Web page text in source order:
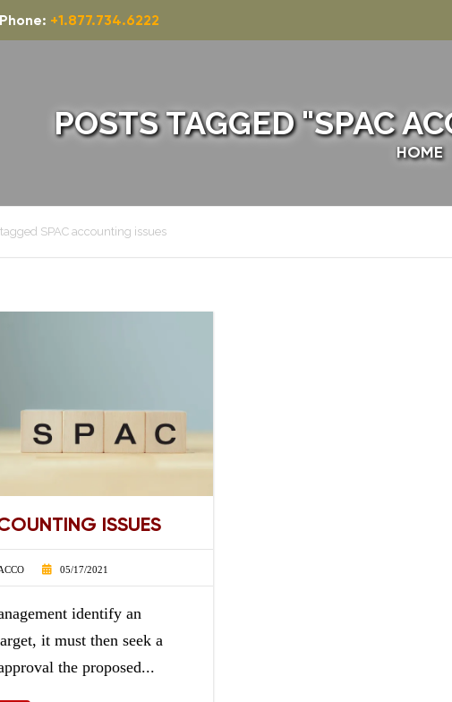
Phone: +1.877.734.6222
HOME
POSTS TAGGED "SPAC
SPAC accounting issues
ISSUES
05/17/2021
identify an
it must then seek a
the proposed...